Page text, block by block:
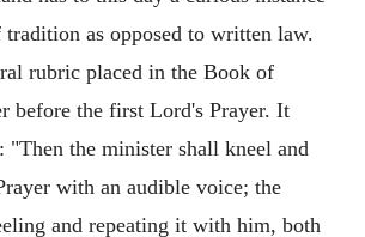
as opposed to written law.
rubric placed in the Book of
before the first Lord's Prayer. It
"Then the minister shall kneel and
with an audible voice; the
and repeating it with him, both